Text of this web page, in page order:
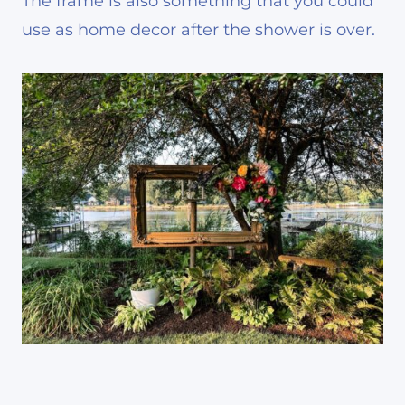
use as home decor after the shower is over.